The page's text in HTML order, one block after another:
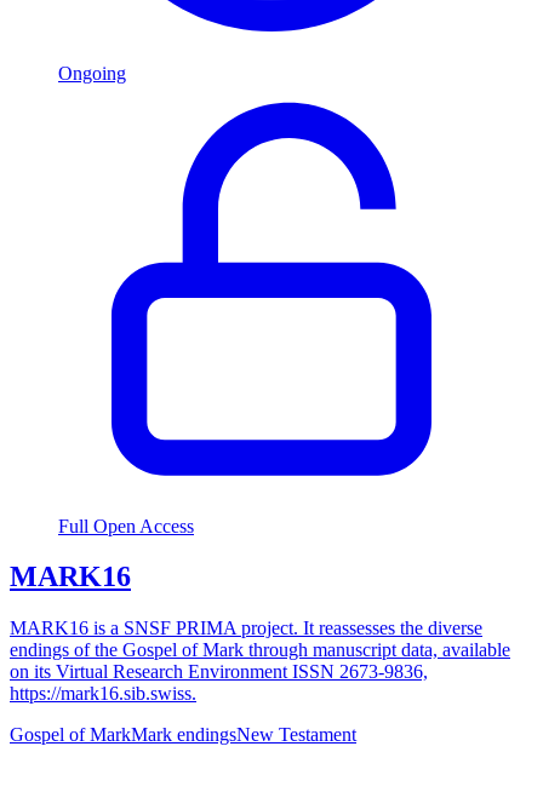
Ongoing
Full Open Access
MARK16
MARK16 is a SNSF PRIMA project. It reassesses the diverse
endings of the Gospel of Mark through manuscript data, available
on its Virtual Research Environment ISSN 2673-9836,
https://mark16.sib.swiss.
Gospel of MarkMark endingsNew Testament